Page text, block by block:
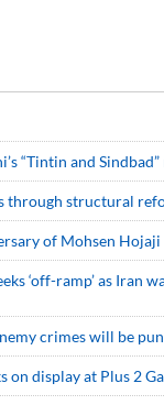
“Tintin and
through structural
of Mohsen Hojaji
‘off-ramp’ as Iran
crimes will be
on display at Plus 2